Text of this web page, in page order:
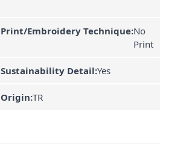
Print/Embroidery Technique:No
Print
Sustainability Detail:Yes
Origin:TR